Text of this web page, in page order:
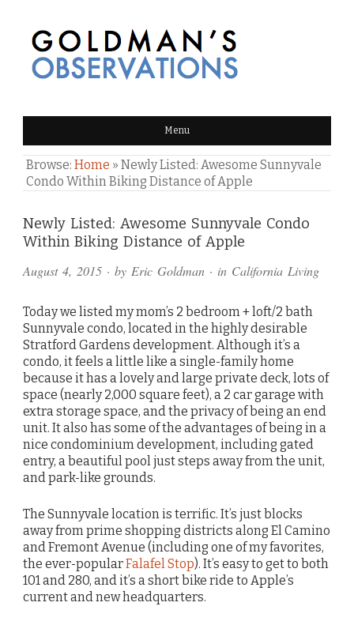
GOLDMAN'S OBSERVATIONS
Menu
Browse: Home » Newly Listed: Awesome Sunnyvale
Condo Within Biking Distance of Apple
Newly Listed: Awesome Sunnyvale Condo
Within Biking Distance of Apple
August 4, 2015 · by Eric Goldman · in California Living
Today we listed my mom’s 2 bedroom + loft/2 bath
Sunnyvale condo, located in the highly desirable
Stratford Gardens development. Although it’s a
condo, it feels a little like a single-family home
because it has a lovely and large private deck, lots of
space (nearly 2,000 square feet), a 2 car garage with
extra storage space, and the privacy of being an end
unit. It also has some of the advantages of being in a
nice condominium development, including gated
entry, a beautiful pool just steps away from the unit,
and park-like grounds.
The Sunnyvale location is terrific. It’s just blocks
away from prime shopping districts along El Camino
and Fremont Avenue (including one of my favorites,
the ever-popularFalafel Stop). It’s easy to get to both
101 and 280, and it’s a short bike ride to Apple’s
current and new headquarters.
Comments
and
Pings